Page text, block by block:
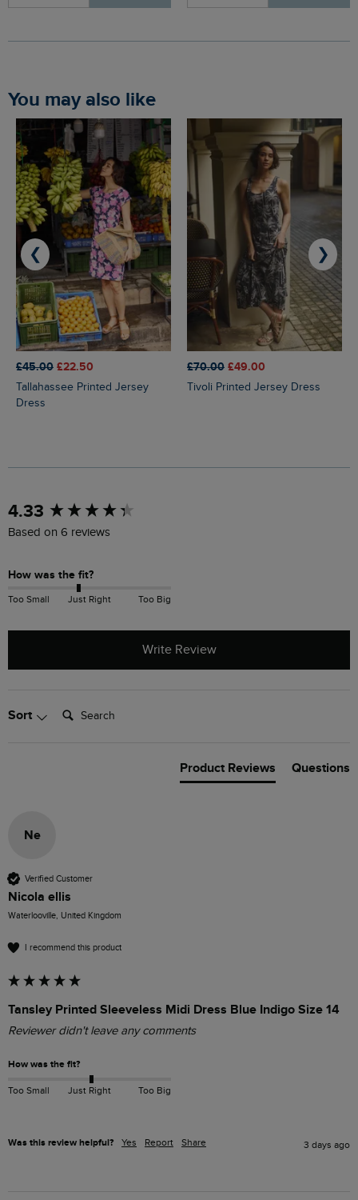
You may also like
£45.00 £22.50
Tallahassee Printed Jersey
Dress
£70.00 £49.00
Tivoli Printed Jersey Dress
❮ ❯
4.33
Based on 6 reviews
How was the fit?
Too Small Just Right Too Big
Write Review
Sort Search:
Product Reviews Questions
Ne
Verified Customer
Nicola ellis
Waterlooville, United Kingdom
I recommend this product
Tansley Printed Sleeveless Midi Dress Blue Indigo Size 14
Reviewer didn't leave any comments
How was the fit?
Too Small Just Right Too Big
Was this review helpful? Yes Report Share 3 days ago
New content loaded